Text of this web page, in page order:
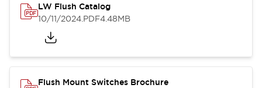
LW Flush Catalog
10/11/2024.PDF4.48MB
Flush Mount Switches Brochure